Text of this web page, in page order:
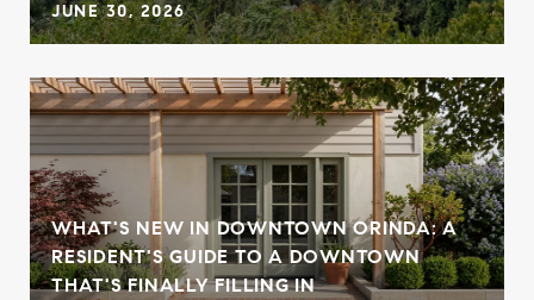
JUNE 30, 2026
WHAT'S NEW IN DOWNTOWN ORINDA: A
RESIDENT'S GUIDE TO A DOWNTOWN
THAT'S FINALLY FILLING IN